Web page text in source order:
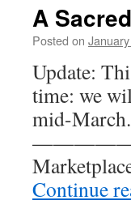
A
Posted on
Update:
time: we
mid-
Continue